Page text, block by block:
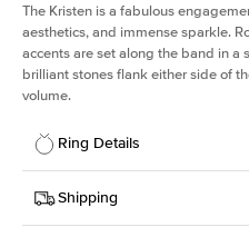
The Kristen is a fabulous
aesthetics, and immense sparkle.
accents are set along the band in a
brilliant stones flank either side of
volume.
Ring Details
Details
SKU
206Q-ER-
Shipping